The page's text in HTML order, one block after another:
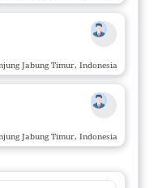
Jabung Timur, Indonesia
Jabung Timur, Indonesia